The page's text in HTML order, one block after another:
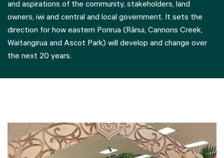
and aspirations of the community, stakeholders, land
owners, iwi and central and local government. It sets the
direction for how eastern Porirua (Rānui, Cannons Creek,
Waitangirua and Ascot Park) will develop and change over
the next 20 years.